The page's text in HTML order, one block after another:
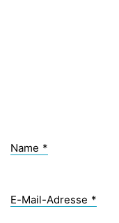
Name *
E-Mail-Adresse *